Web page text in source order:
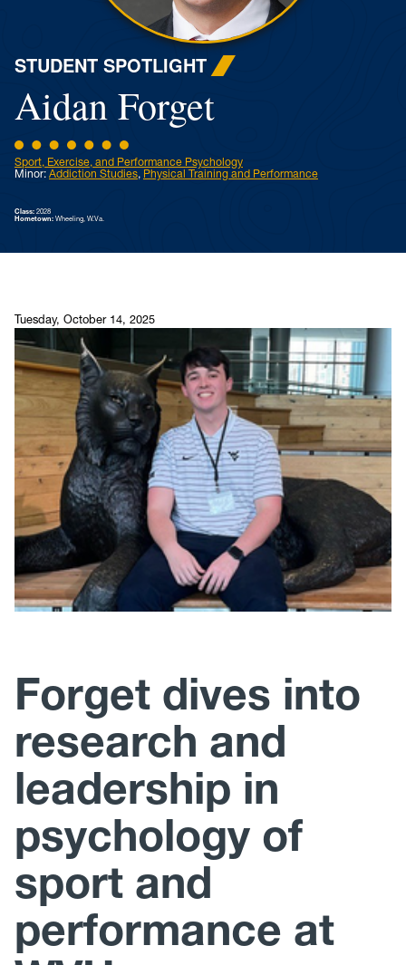
STUDENT SPOTLIGHT
Aidan Forget
Sport, Exercise, and Performance Psychology
Minor: Addiction Studies, Physical Training and Performance
Class: 2028
Hometown: Wheeling, W.Va.
Tuesday, October 14, 2025
Forget dives into
research and
leadership in
psychology of
sport and
performance at